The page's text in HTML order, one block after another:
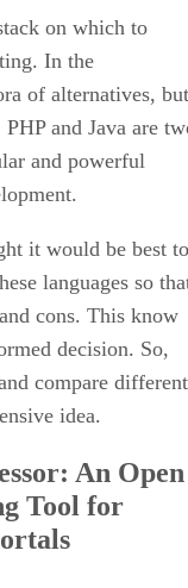
on which to
In the
of alternatives, but
and Java are
and powerful
it would be best to
languages so
cons. This know
decision. So,
compare different
idea.
An Open
Tool for